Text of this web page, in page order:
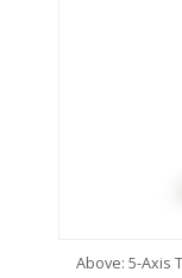
Above: 5-Axis